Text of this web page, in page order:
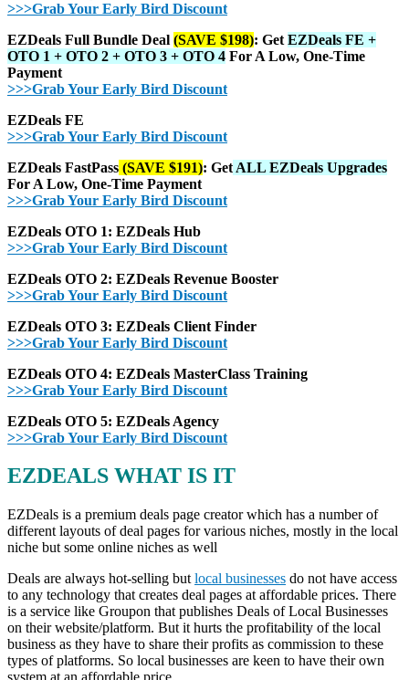
>>>Grab Your Early Bird Discount
EZDeals Full Bundle Deal (SAVE $198): Get EZDeals FE +
OTO 1 + OTO 2 + OTO 3 + OTO 4 For A Low, One-Time
Payment
>>>Grab Your Early Bird Discount
EZDeals FE
>>>Grab Your Early Bird Discount
EZDeals FastPass (SAVE $191): Get ALL EZDeals Upgrades
For A Low, One-Time Payment
>>>Grab Your Early Bird Discount
EZDeals OTO 1: EZDeals Hub
>>>Grab Your Early Bird Discount
EZDeals OTO 2: EZDeals Revenue Booster
>>>Grab Your Early Bird Discount
EZDeals OTO 3: EZDeals Client Finder
>>>Grab Your Early Bird Discount
EZDeals OTO 4: EZDeals MasterClass Training
>>>Grab Your Early Bird Discount
EZDeals OTO 5: EZDeals Agency
>>>Grab Your Early Bird Discount
EZDEALS WHAT IS IT
EZDeals is a premium deals page creator which has a number of
different layouts of deal pages for various niches, mostly in the local
niche but some online niches as well
Deals are always hot-selling but local businesses do not have access
to any technology that creates deal pages at affordable prices. There
is a service like Groupon that publishes Deals of Local Businesses
on their website/platform. But it hurts the profitability of the local
business as they have to share their profits as commission to these
types of platforms. So local businesses are keen to have their own